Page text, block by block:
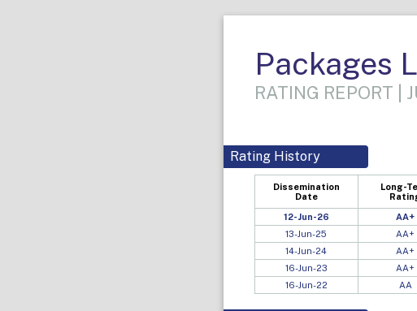
Packages
RATING REPORT |
Rating History
Dissemination
Date
Long-
12-Jun-26 AA+
13-Jun-25
AA+
14-Jun-24
AA+
16-Jun-23
AA+
16-Jun-22
AA